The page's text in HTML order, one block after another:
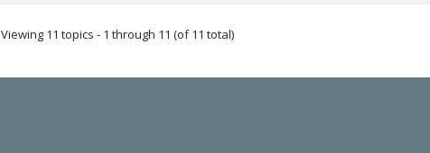
Viewing 11 topics - 1 through 11 (of 11 total)